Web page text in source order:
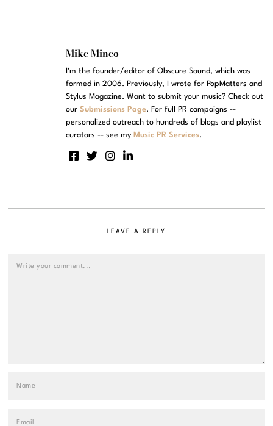
Mike Mineo
I'm the founder/editor of Obscure Sound, which was
formed in 2006. Previously, I wrote for PopMatters and
Stylus Magazine. Want to submit your music? Check out
ourSubmissions Page. For full PR campaigns --
personalized outreach to hundreds of blogs and playlist
curators -- see my Music PR Services.
LEAVE A REPLY